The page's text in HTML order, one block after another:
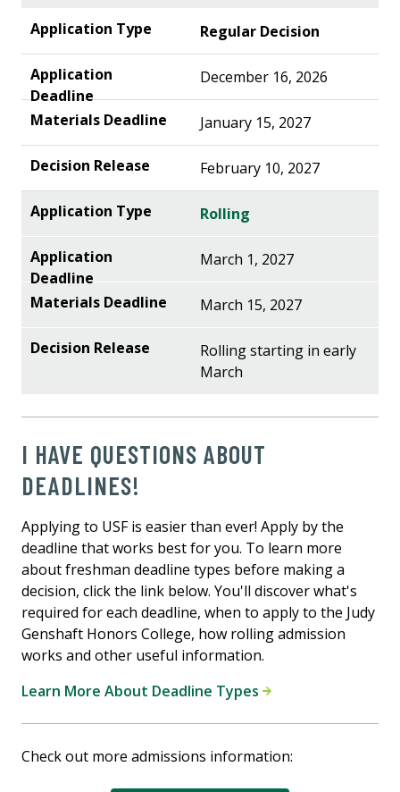
Regular Decision
December 16, 2026
January 15, 2027
February 10, 2027
Rolling
March 1, 2027
March 15, 2027
Rolling starting in early
March
I HAVE QUESTIONS ABOUT
DEADLINES!
Applying to USF is easier than ever! Apply by the
deadline that works best for you. To learn more
about freshman deadline types before making a
decision, click the link below. You'll discover what's
required for each deadline, when to apply to the Judy
Genshaft Honors College, how rolling admission
works and other useful information.
Learn More About Deadline Types
Check out more admissions information: